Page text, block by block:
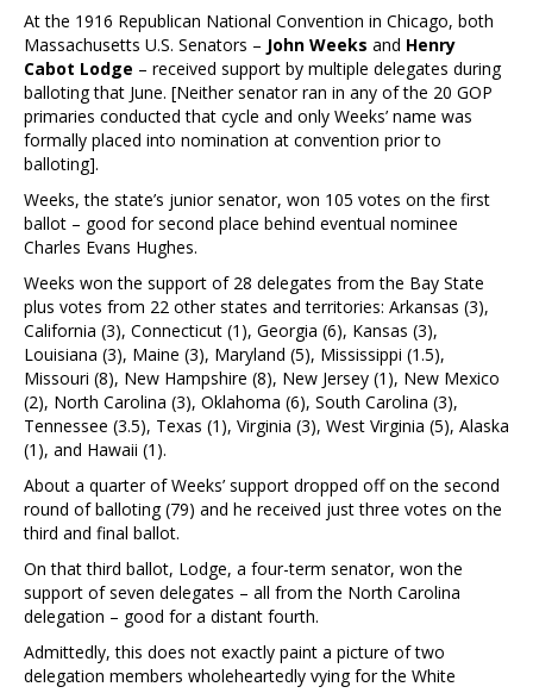
At the 1916 Republican National Convention in Chicago, both
Massachusetts U.S. Senators – John Weeks and Henry
Cabot Lodge – received support by multiple delegates during
balloting that June. [Neither senator ran in any of the 20 GOP
primaries conducted that cycle and only Weeks’ name was
formally placed into nomination at convention prior to
balloting].
Weeks, the state’s junior senator, won 105 votes on the first
ballot – good for second place behind eventual nominee
Charles Evans Hughes.
Weeks won the support of 28 delegates from the Bay State
plus votes from 22 other states and territories: Arkansas (3),
California (3), Connecticut (1), Georgia (6), Kansas (3),
Louisiana (3), Maine (3), Maryland (5), Mississippi (1.5),
Missouri (8), New Hampshire (8), New Jersey (1), New Mexico
(2), North Carolina (3), Oklahoma (6), South Carolina (3),
Tennessee (3.5), Texas (1), Virginia (3), West Virginia (5), Alaska
(1), and Hawaii (1).
About a quarter of Weeks’ support dropped off on the second
round of balloting (79) and he received just three votes on the
third and final ballot.
On that third ballot, Lodge, a four-term senator, won the
support of seven delegates – all from the North Carolina
delegation – good for a distant fourth.
Admittedly, this does not exactly paint a picture of two
delegation members wholeheartedly vying for the White